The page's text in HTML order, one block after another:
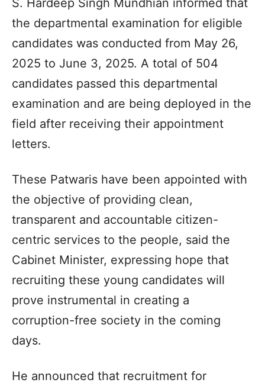
S. Hardeep Singh Mundhian informed that
the departmental examination for eligible
candidates was conducted from May 26,
2025 to June 3, 2025. A total of 504
candidates passed this departmental
examination and are being deployed in the
field after receiving their appointment
letters.
These Patwaris have been appointed with
the objective of providing clean,
transparent and accountable citizen-
centric services to the people, said the
Cabinet Minister, expressing hope that
recruiting these young candidates will
prove instrumental in creating a
corruption-free society in the coming
days.
He announced that recruitment for